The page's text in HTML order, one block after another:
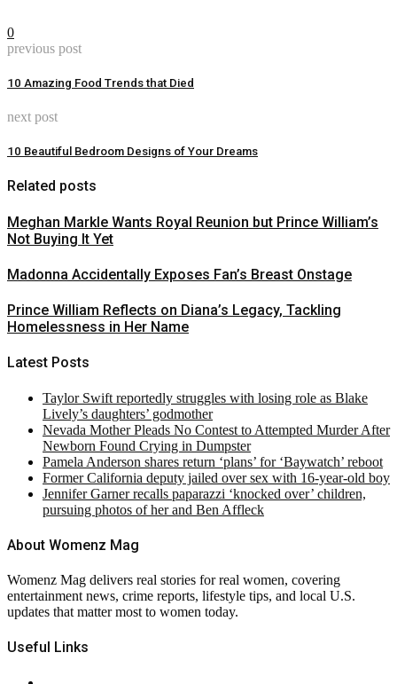
0
previous post
10 Amazing Food Trends that Died
next post
10 Beautiful Bedroom Designs of Your Dreams
Related posts
Meghan Markle Wants Royal Reunion but Prince William’s
Not Buying It Yet
Madonna Accidentally Exposes Fan’s Breast Onstage
Prince William Reflects on Diana’s Legacy, Tackling
Homelessness in Her Name
Latest Posts
Taylor Swift reportedly struggles with losing role as Blake
Lively’s daughters’ godmother
Nevada Mother Pleads No Contest to Attempted Murder After
Newborn Found Crying in Dumpster
Pamela Anderson shares return ‘plans’ for ‘Baywatch’ reboot
Former California deputy jailed over sex with 16-year-old boy
Jennifer Garner recalls paparazzi ‘knocked over’ children,
pursuing photos of her and Ben Affleck
About Womenz Mag
Womenz Mag delivers real stories for real women, covering
entertainment news, crime reports, lifestyle tips, and local U.S.
updates that matter most to women today.
Useful Links